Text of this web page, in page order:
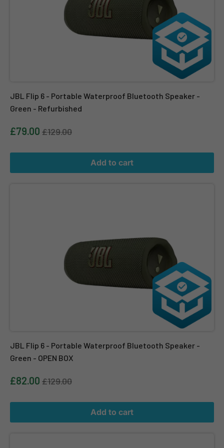
JBL Flip 6 - Portable Waterproof Bluetooth Speaker -
Green - Refurbished
£79.00 £129.00
Add to cart
JBL Flip 6 - Portable Waterproof Bluetooth Speaker -
Green - OPEN BOX
£82.00 £129.00
Add to cart